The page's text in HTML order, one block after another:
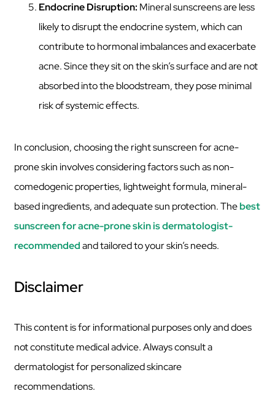
Endocrine Disruption: Mineral sunscreens are less
likely to disrupt the endocrine system, which can
contribute to hormonal imbalances and exacerbate
acne. Since they sit on the skin’s surface and are not
absorbed into the bloodstream, they pose minimal
risk of systemic effects.
In conclusion, choosing the right sunscreen for acne-
prone skin involves considering factors such as non-
comedogenic properties, lightweight formula, mineral-
based ingredients, and adequate sun protection. Thebest
sunscreen for acne-prone skin is dermatologist-
recommendedand tailored to your skin’s needs.
Disclaimer
This content is for informational purposes only and does
not constitute medical advice. Always consult a
dermatologist for personalized skincare
recommendations.